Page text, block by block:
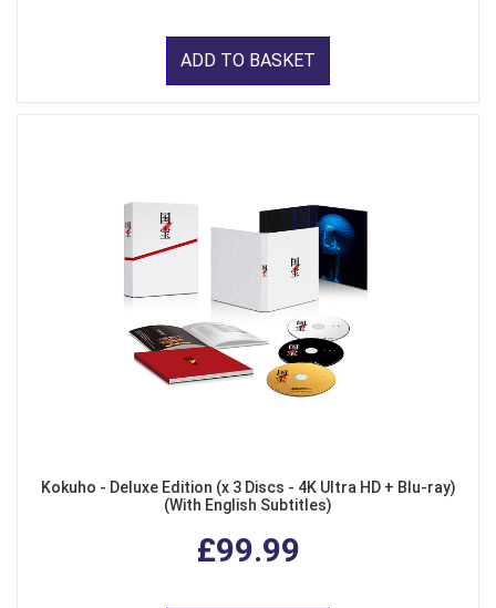
ADD TO BASKET
Kokuho - Deluxe Edition (x 3 Discs - 4K Ultra HD + Blu-ray)
(With English Subtitles)
£99.99